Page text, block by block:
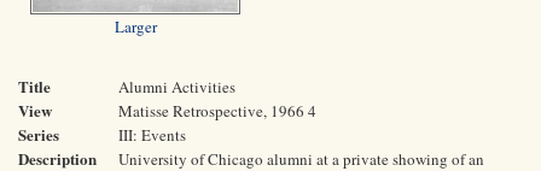
Larger
Title Alumni Activities
View Matisse Retrospective, 1966 4
Series III: Events
Description
University of Chicago alumni at a private showing of an